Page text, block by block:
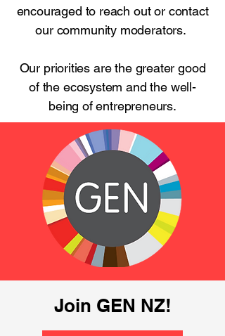
encouraged to reach out or contact
our community moderators.
Our priorities are the greater good
of the ecosystem and the well-
being of entrepreneurs.
Join GEN NZ!